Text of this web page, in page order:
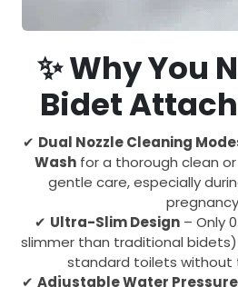
✨ Why You
Bidet
✔ Dual Nozzle Cleaning
Washfor a thorough clean or
gentle care, especially
✔ Ultra-Slim Design– Only
slimmer than traditional
standard toilets without
✔ Adjustable Water Pressure